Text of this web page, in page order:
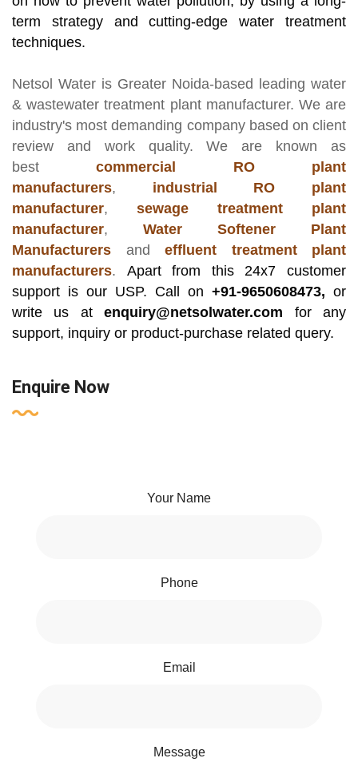
term strategy and cutting-edge water treatment
techniques.
Netsol Water is Greater Noida-based leading water
& wastewater treatment plant manufacturer. We are
industry's most demanding company based on client
review and work quality. We are known as
bestcommercial RO plant
manufacturers, industrial RO plant
manufacturer, sewage treatment plant
manufacturer, Water Softener Plant
Manufacturers and effluent treatment plant
manufacturers. Apart from this 24x7 customer
support is our USP. Call on +91-9650608473, or
write us atenquiry@netsolwater.com for any
support, inquiry or product-purchase related query.
Enquire Now
Your Name
Phone
Email
Message